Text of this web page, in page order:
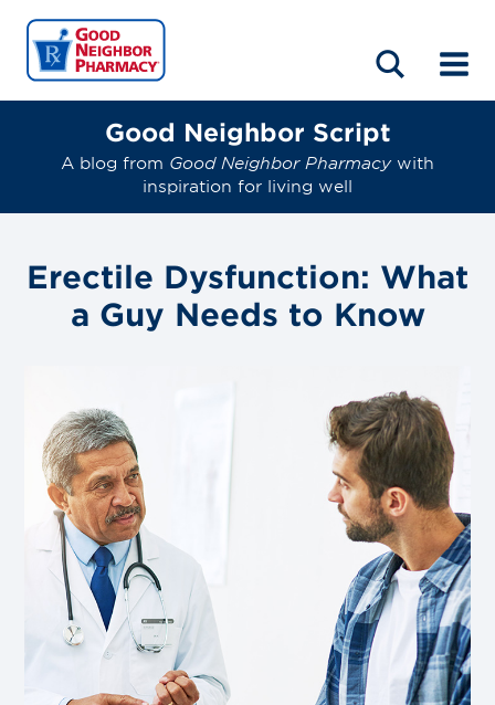
HOME
ABOUT
LOCATIONS
BLOG
Good Neighbor Script
A blog from Good Neighbor Pharmacywith
inspiration for living well
Erectile Dysfunction: What
a Guy Needs to Know